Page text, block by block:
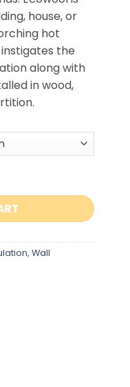
house, or
hot
the
along with
in wood,
quantity
, Wall